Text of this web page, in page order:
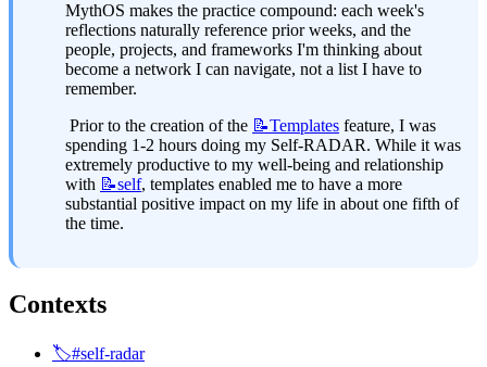
MythOS makes the practice compound: each week's
reflections naturally reference prior weeks, and the
people, projects, and frameworks I'm thinking about
become a network I can navigate, not a list I have to
remember.
Prior to the creation of the 📝Templates feature, I was
spending 1-2 hours doing my Self-RADAR. While it was
extremely productive to my well-being and relationship
with 📝self, templates enabled me to have a more
substantial positive impact on my life in about one fifth of
the time.
Contexts
🏷️#self-radar